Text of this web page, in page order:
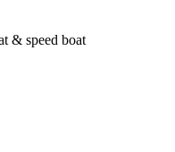
& speed boat